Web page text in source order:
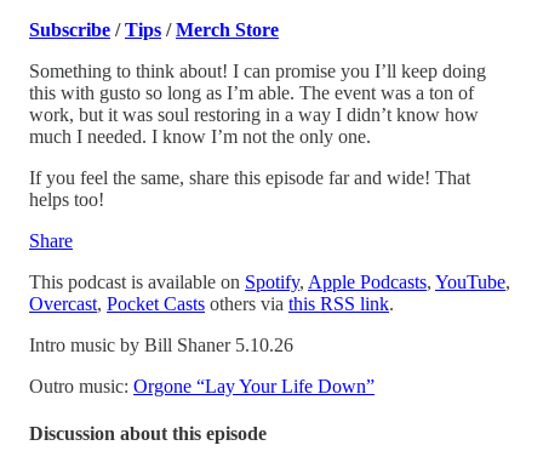
Subscribe /Tips /Merch Store
Something to think about! I can promise you I’ll keep doing
this with gusto so long as I’m able. The event was a ton of
work, but it was soul restoring in a way I didn’t know how
much I needed. I know I’m not the only one.
If you feel the same, share this episode far and wide! That
helps too!
Share
This podcast is available on Spotify, Apple Podcasts, YouTube,
Overcast, Pocket Casts others via this RSS link.
Intro music by Bill Shaner 5.10.26
Outro music: Orgone “Lay Your Life Down”
Discussion about this episode